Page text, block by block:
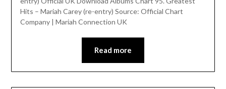
Hits – Mariah Carey (re-entry) Source: Official Chart
Company | Mariah Connection UK
Read more